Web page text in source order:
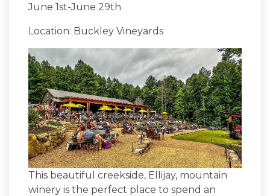
June 1st-June 29th
Location: Buckley Vineyards
This beautiful creekside, Ellijay, mountain
winery is the perfect place to spend an